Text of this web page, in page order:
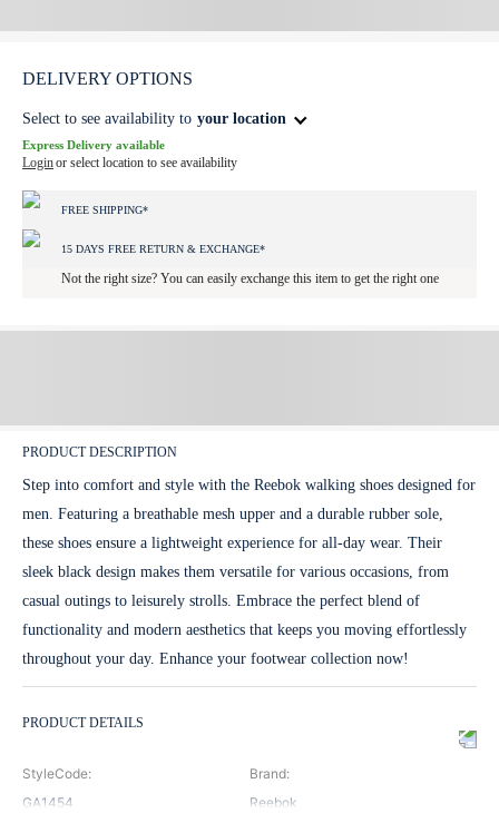
DELIVERY OPTIONS
Select to see availability to your location
Express Delivery available
Loginor select location to see availability
FREE SHIPPING*
15 DAYS FREE RETURN & EXCHANGE*
Not the right size? You can easily exchange this item to get the right one
PRODUCT DESCRIPTION
Step into comfort and style with the Reebok walking shoes designed for
men. Featuring a breathable mesh upper and a durable rubber sole,
these shoes ensure a lightweight experience for all-day wear. Their
sleek black design makes them versatile for various occasions, from
casual outings to leisurely strolls. Embrace the perfect blend of
functionality and modern aesthetics that keeps you moving effortlessly
throughout your day. Enhance your footwear collection now!
PRODUCT DETAILS
StyleCode:
GA1454
Brand:
Reebok